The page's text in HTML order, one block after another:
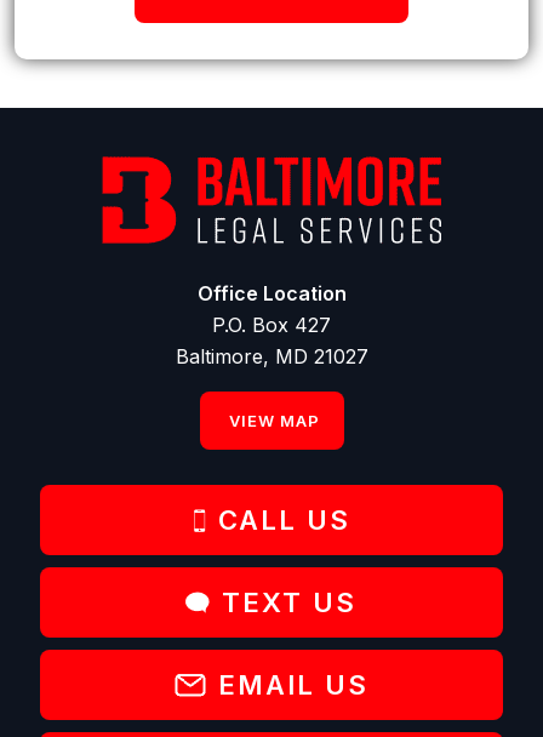
Office Location
P.O. Box 427
Baltimore, MD 21027
VIEW MAP
CALL US
TEXT US
EMAIL US